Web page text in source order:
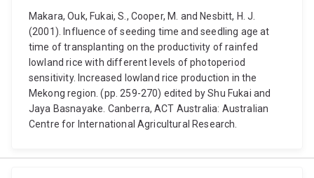
Makara, Ouk, Fukai, S., Cooper, M. and Nesbitt, H. J.
(2001). Influence of seeding time and seedling age at
time of transplanting on the productivity of rainfed
lowland rice with different levels of photoperiod
sensitivity. Increased lowland rice production in the
Mekong region. (pp. 259-270) edited by Shu Fukai and
Jaya Basnayake. Canberra, ACT Australia: Australian
Centre for International Agricultural Research.